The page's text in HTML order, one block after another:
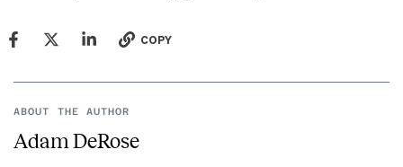
COPY
ABOUT THE AUTHOR
Adam DeRose